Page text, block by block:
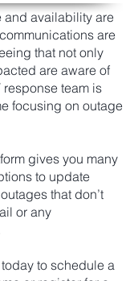
and availability are
are
that not only
are aware of
team is
focusing on outage
gives you many
to update
that don’t
or any
to schedule a